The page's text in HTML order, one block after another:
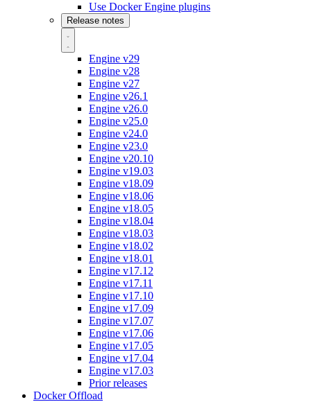
Use Docker Engine plugins
Release notes
Engine v29
Engine v28
Engine v27
Engine v26.1
Engine v26.0
Engine v25.0
Engine v24.0
Engine v23.0
Engine v20.10
Engine v19.03
Engine v18.09
Engine v18.06
Engine v18.05
Engine v18.04
Engine v18.03
Engine v18.02
Engine v18.01
Engine v17.12
Engine v17.11
Engine v17.10
Engine v17.09
Engine v17.07
Engine v17.06
Engine v17.05
Engine v17.04
Engine v17.03
Prior releases
Docker Offload